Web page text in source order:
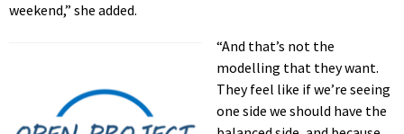
weekend,” she added.
“And that’s not the
modelling that they want.
They feel like if we’re seeing
one side we should have the